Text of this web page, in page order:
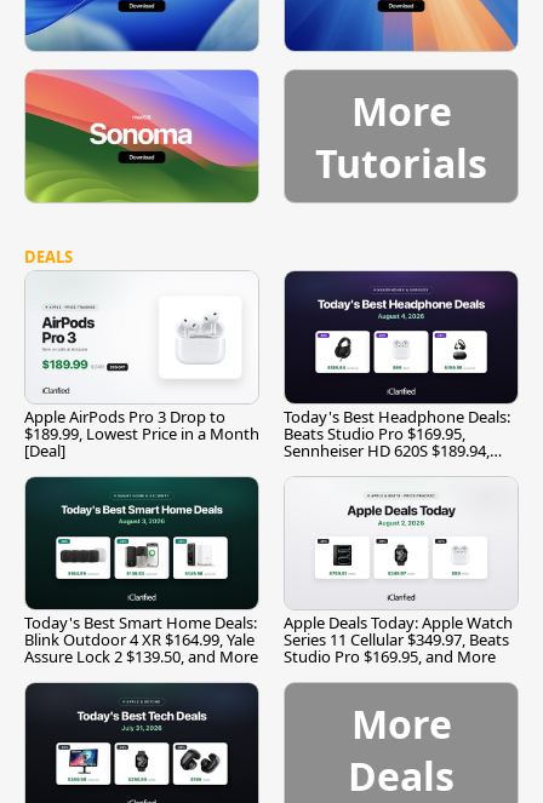
More
Tutorials
DEALS
Apple AirPods Pro 3 Drop to
$189.99, Lowest Price in a Month
[Deal]
Today's Best Headphone Deals:
Beats Studio Pro $169.95,
Sennheiser HD 620S $189.94,
Today's Best Smart Home Deals:
Blink Outdoor 4 XR $164.99, Yale
Assure Lock 2 $139.50, and More
Apple Deals Today: Apple Watch
Series 11 Cellular $349.97, Beats
Studio Pro $169.95, and More
More
Deals